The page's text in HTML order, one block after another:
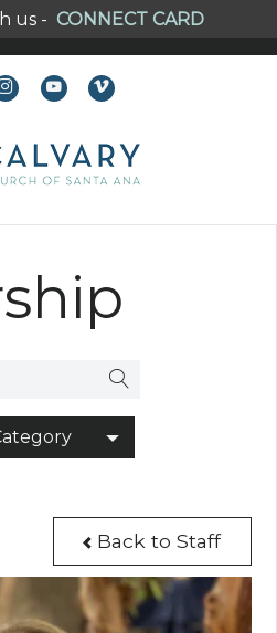
us - CONNECT CARD
Back to Staff